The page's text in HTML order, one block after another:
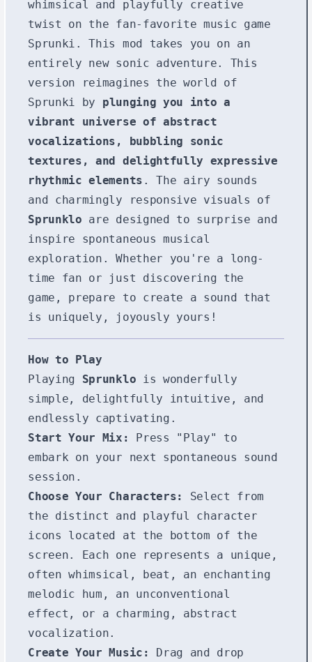
whimsical and playfully creative
twist on the fan-favorite music game
Sprunki. This mod takes you on an
entirely new sonic adventure. This
version reimagines the world of
Sprunki by plunging you into a
vibrant universe of abstract
vocalizations, bubbling sonic
textures, and delightfully expressive
rhythmic elements . The airy sounds
and charmingly responsive visuals of
Sprunklo are designed to surprise and
inspire spontaneous musical
exploration. Whether you're a long-
time fan or just discovering the
game, prepare to create a sound that
is uniquely, joyously yours!
How to Play
Playing Sprunklo is wonderfully
simple, delightfully intuitive, and
endlessly captivating.
Start Your Mix:
Press "Play" to
embark on your next spontaneous sound
session.
Choose Your Characters:
Select from
the distinct and playful character
icons located at the bottom of the
screen. Each one represents a unique,
often whimsical, beat, an enchanting
melodic hum, an unconventional
effect, or a charming, abstract
vocalization.
Create Your Music:
Drag and drop